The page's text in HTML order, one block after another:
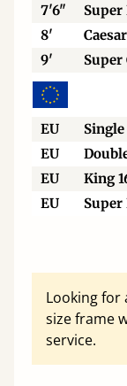
7'6"
8'
Caesar
9'
Super
EU Single
EU
EU
King
EU
Super
Looking for
size frame
service.